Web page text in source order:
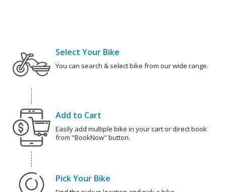
Select Your Bike
You can search & select bike from our wide range.
Add to Cart
Easily add multiple bike in your cart or direct book
from "BookNow" button.
Pick Your Bike